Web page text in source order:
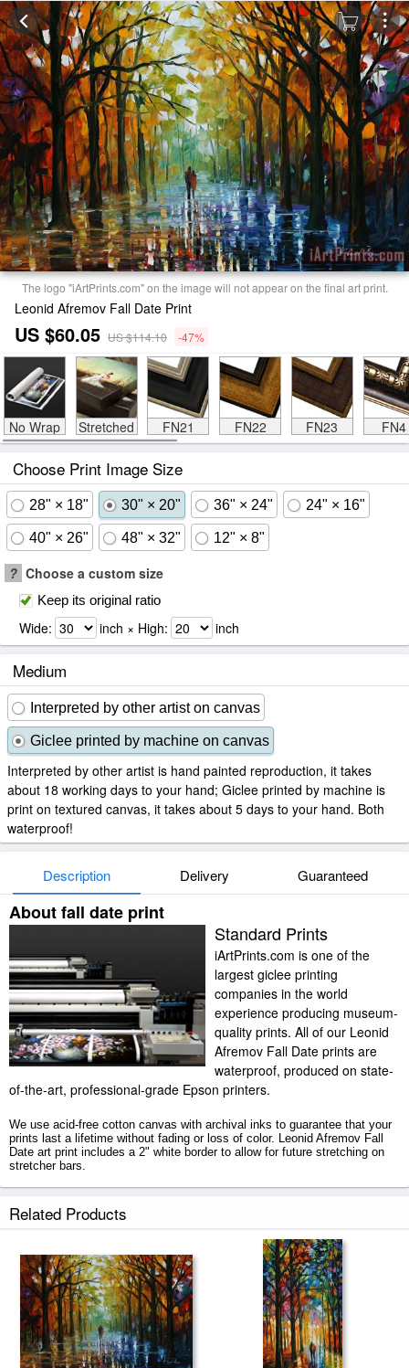
The logo "iArtPrints.com" on the image will not appear on the final art print.
Leonid Afremov Fall Date Print
US $60.05 US $114.10 -47%
No Wrap Stretched FN21 FN22 FN23 FN4
Choose Print Image Size
28" × 18" 30" × 20" 36" × 24" 24" × 16"
40" × 26" 48" × 32" 12" × 8"
? Choose a custom size
Keep its original ratio
Wide: inch × High: inch
Medium
Interpreted by other artist on canvas
Giclee printed by machine on canvas
Interpreted by other artist is hand painted reproduction, it takes
about 18 working days to your hand; Giclee printed by machine is
print on textured canvas, it takes about 5 days to your hand. Both
waterproof!
Description Delivery Guaranteed
About fall date print
Standard Prints
iArtPrints.com is one of the
largest giclee printing
companies in the world
experience producing museum-
quality prints. All of our Leonid
Afremov Fall Date prints are
waterproof, produced on state-
of-the-art, professional-grade Epson printers.
We use acid-free cotton canvas with archival inks to guarantee that your
prints last a lifetime without fading or loss of color. Leonid Afremov Fall
Date art print includes a 2" white border to allow for future stretching on
stretcher bars.
Related Products